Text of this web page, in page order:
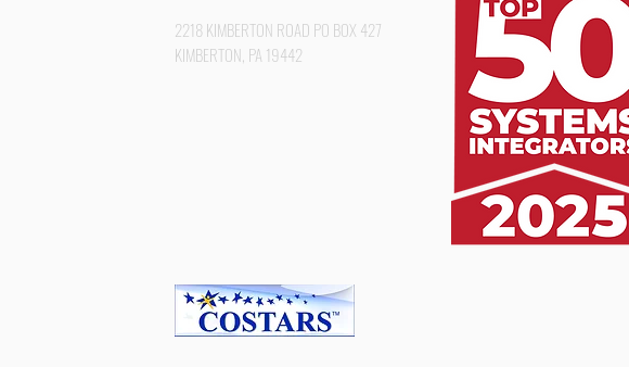
2218 KIMBERTON ROAD PO BOX 427
KIMBERTON, PA 19442